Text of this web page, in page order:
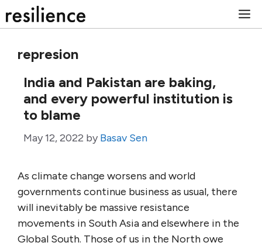
to
represion
India and Pakistan are baking,
and every powerful institution is
to blame
May 12, 2022 by Basav Sen
As climate change worsens and world
governments continue business as usual, there
will inevitably be massive resistance
movements in South Asia and elsewhere in the
Global South. Those of us in the North owe